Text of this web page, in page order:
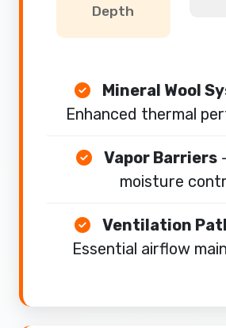
Depth
Mineral Wool
Enhanced thermal
Vapor Barriers
moisture
Ventilation
Essential airflow